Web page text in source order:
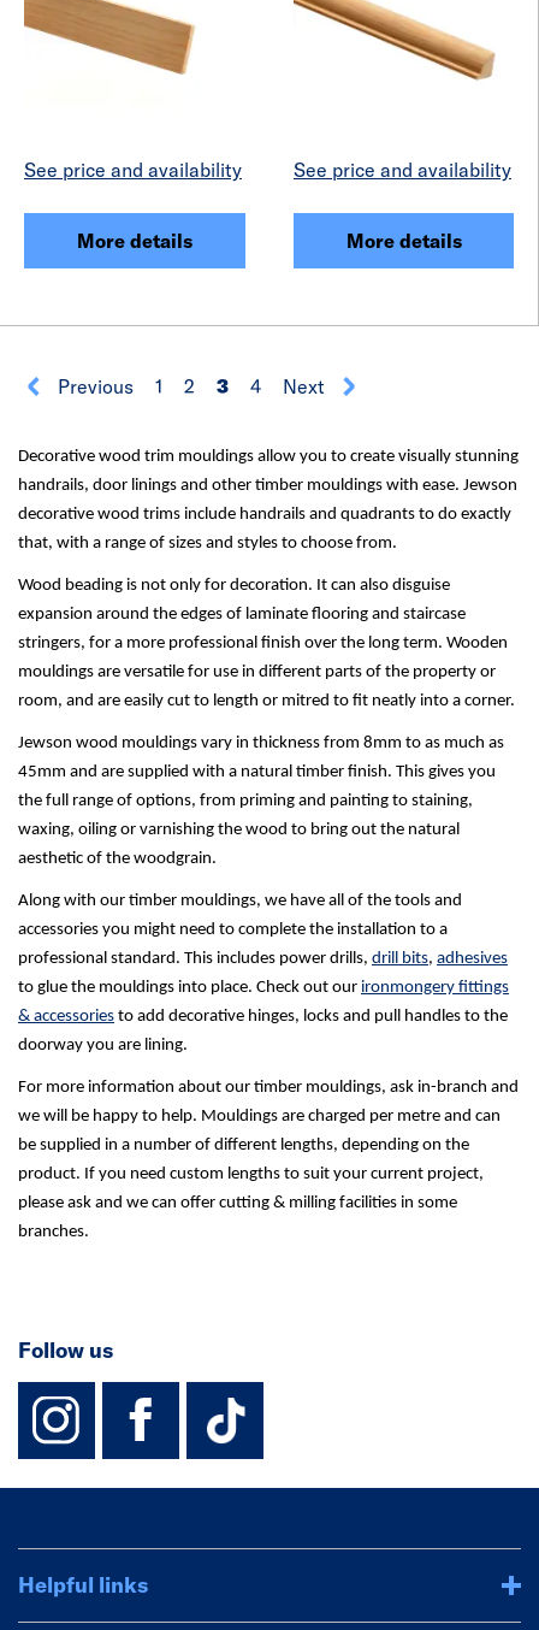
See price and availability
More details
See price and availability
More details
Previous 1 2 3 4 Next
Decorative wood trim mouldings allow you to create visually stunning
handrails, door linings and other timber mouldings with ease. Jewson
decorative wood trims include handrails and quadrants to do exactly
that, with a range of sizes and styles to choose from.
Wood beading is not only for decoration. It can also disguise
expansion around the edges of laminate flooring and staircase
stringers, for a more professional finish over the long term. Wooden
mouldings are versatile for use in different parts of the property or
room, and are easily cut to length or mitred to fit neatly into a corner.
Jewson wood mouldings vary in thickness from 8mm to as much as
45mm and are supplied with a natural timber finish. This gives you
the full range of options, from priming and painting to staining,
waxing, oiling or varnishing the wood to bring out the natural
aesthetic of the woodgrain.
Along with our timber mouldings, we have all of the tools and
accessories you might need to complete the installation to a
professional standard. This includes power drills, drill bits, adhesives
to glue the mouldings into place. Check out our ironmongery fittings
& accessories to add decorative hinges, locks and pull handles to the
doorway you are lining.
For more information about our timber mouldings, ask in-branch and
we will be happy to help. Mouldings are charged per metre and can
be supplied in a number of different lengths, depending on the
product. If you need custom lengths to suit your current project,
please ask and we can offer cutting & milling facilities in some
branches.
Follow us
instagram
facebook
TikTok-
Helpful links